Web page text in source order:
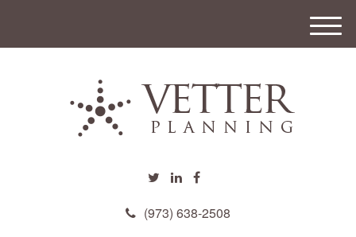
(973) 638-2508
M
e